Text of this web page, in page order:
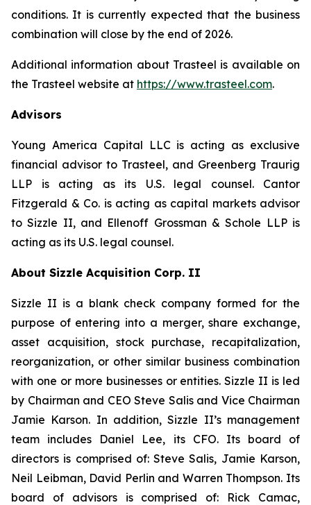
conditions. It is currently expected that the business
combination will close by the end of 2026.
Additional information about Trasteel is available on
the Trasteel website at https://www.trasteel.com.
Advisors
Young America Capital LLC is acting as exclusive
financial advisor to Trasteel, and Greenberg Traurig
LLP is acting as its U.S. legal counsel. Cantor
Fitzgerald & Co. is acting as capital markets advisor
to Sizzle II, and Ellenoff Grossman & Schole LLP is
acting as its U.S. legal counsel.
About Sizzle Acquisition Corp. II
Sizzle II is a blank check company formed for the
purpose of entering into a merger, share exchange,
asset acquisition, stock purchase, recapitalization,
reorganization, or other similar business combination
with one or more businesses or entities. Sizzle II is led
by Chairman and CEO Steve Salis and Vice Chairman
Jamie Karson. In addition, Sizzle II’s management
team includes Daniel Lee, its CFO. Its board of
directors is comprised of: Steve Salis, Jamie Karson,
Neil Leibman, David Perlin and Warren Thompson. Its
board of advisors is comprised of: Rick Camac,